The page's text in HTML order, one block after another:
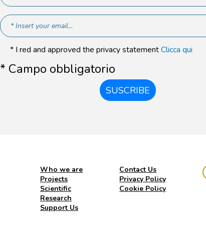
* I red and approved the privacy statementClicca qui
* Campo obbligatorio
SUSCRIBE
Who we are
Projects
Scientific
Research
Support Us
Contact Us
Privacy Policy
Cookie Policy